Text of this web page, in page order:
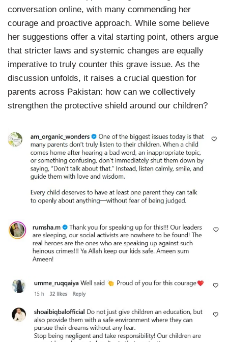
conversation online, with many commending her
courage and proactive approach. While some believe
her suggestions offer a vital starting point, others argue
that stricter laws and systemic changes are equally
imperative to truly counter this grave issue. As the
discussion unfolds, it raises a crucial question for
parents across Pakistan: how can we collectively
strengthen the protective shield around our children?